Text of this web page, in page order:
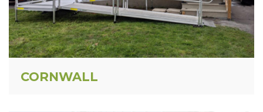
CORNWALL